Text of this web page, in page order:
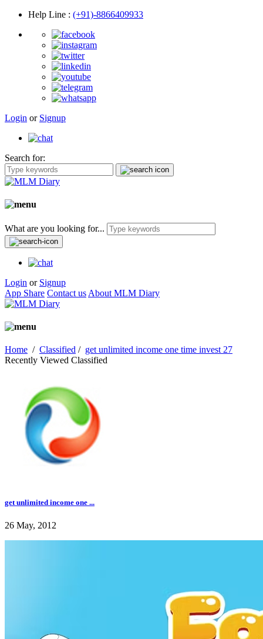
Help Line : (+91)-8866409933
Login or Signup
Search for:
What are you looking for...
Login or Signup
App Share Contact us About MLM Diary
Home / Classified / get unlimited income one time invest 27
Recently Viewed Classified
get unlimited income one ...
26 May, 2012